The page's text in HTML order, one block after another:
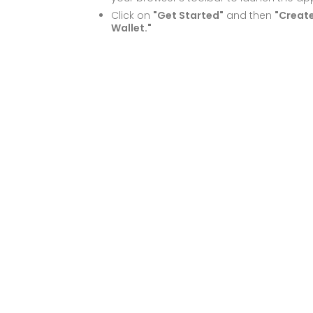
Click on "Get Started" and then
Wallet."